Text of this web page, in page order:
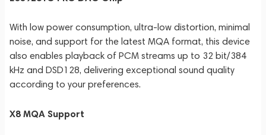
With low power consumption, ultra-low distortion, minimal
noise, and support for the latest MQA format, this device
also enables playback of PCM streams up to 32 bit/384
kHz and DSD128, delivering exceptional sound quality
according to your preferences.
X8 MQA Support